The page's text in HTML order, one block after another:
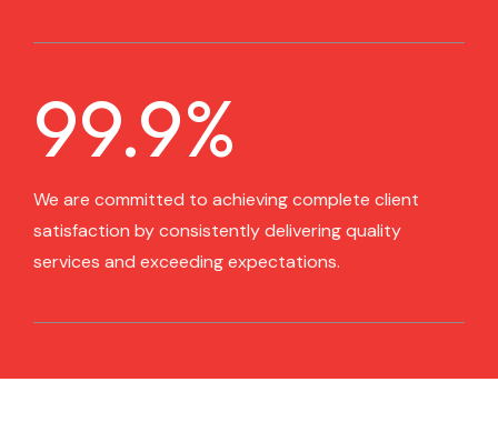
99.9%
We are committed to achieving complete client
satisfaction by consistently delivering quality
services and exceeding expectations.